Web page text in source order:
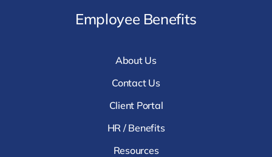
Employee Benefits
About Us
Contact Us
Client Portal
HR / Benefits
Resources